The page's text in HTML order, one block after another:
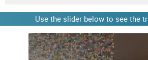
Use the slider below to see the